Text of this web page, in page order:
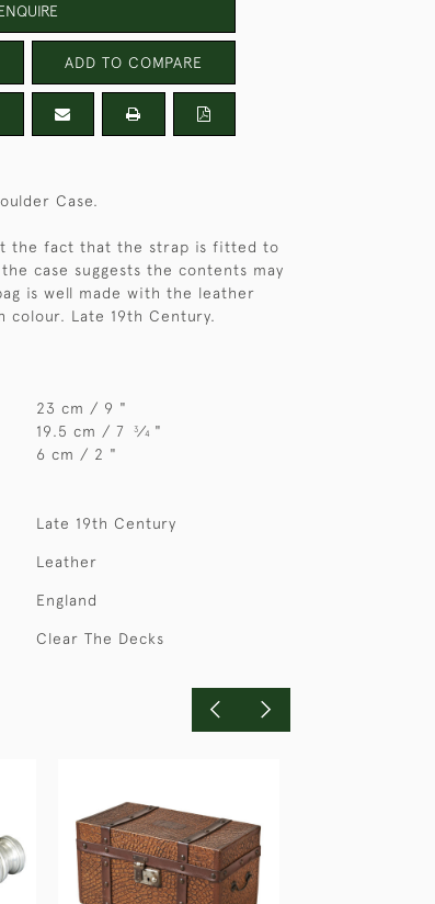
ADD TO COMPARE
Case.
the fact that the strap is fitted to
case suggests the contents may
is well made with the leather
colour. Late 19th Century.
23 cm / 9 "
19.5 cm / 7 3⁄4 "
6 cm / 2 "
Late 19th Century
Leather
England
Clear The Decks